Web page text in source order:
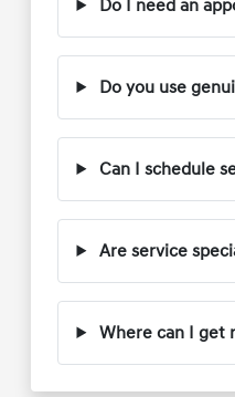
Do I need an
Do you use
Can I schedule
Are service
Where can I get